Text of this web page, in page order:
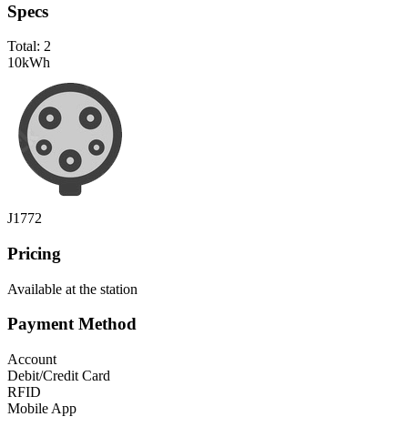
Specs
Total: 2
10kWh
J1772
Pricing
Available at the station
Payment Method
Account
Debit/Credit Card
RFID
Mobile App